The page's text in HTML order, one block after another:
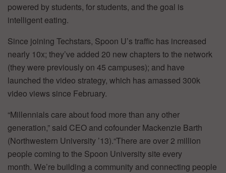
powered by students, for students, and the goal is
intelligent eating.
Since joining Techstars, Spoon U’s traffic has increased
nearly 10x; they’ve added 20 new chapters to the network
(they were previously on 45 campuses); and have
launched the video strategy, which has amassed 300k
video views since February.
“Millennials care about food more than any other
generation,” said CEO and cofounder Mackenzie Barth
(Northwestern University ’13).“There are over 2 million
people coming to the Spoon University site every
month. We’re building a community and connecting people